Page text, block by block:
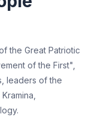
the Great Patriotic
of the First",
leaders of the